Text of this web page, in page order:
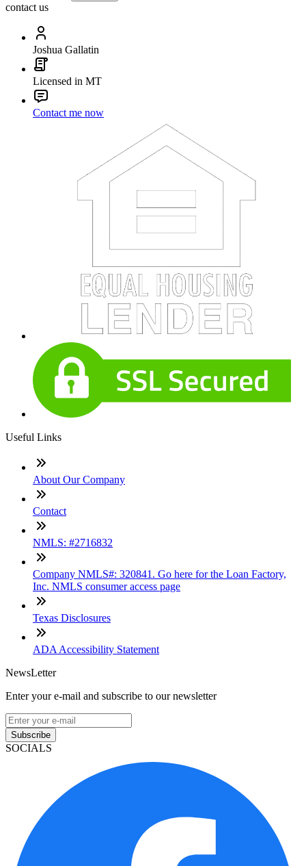
contact us
Joshua Gallatin
Licensed in MT
Contact me now
Useful Links
About Our Company
Contact
NMLS: #2716832
Company NMLS#: 320841. Go here for the Loan Factory,
Inc. NMLS consumer access page
Texas Disclosures
ADA Accessibility Statement
NewsLetter
Enter your e-mail and subscribe to our newsletter
Subscribe
SOCIALS